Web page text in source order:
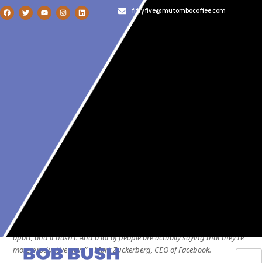
1-800-987-654
admin@totalwptheme.com
User Login
fiftyfive@mutombocoffee.com
Uncategorized»
Your Remote Team in the Age of Digital Distraction
From Ping Pong to Zoom Pings:
Engaging Your Remote Team in
the Age of Digital Distraction
People are more productive working at home than people would have
expected. Some people thought that everything was just going to fall
apart, and it hasn’t. And a lot of people are actually saying that they’re
more productive now.” – Mark Zuckerberg, CEO of Facebook.